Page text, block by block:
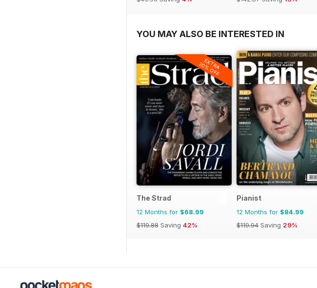
YOU MAY ALSO BE INTERESTED IN
EXTRA
20% OFF
The Strad
12 Months for $68.99
$119.88 Saving 42%
Pianist
12 Months for $84.99
$119.94 Saving 29%